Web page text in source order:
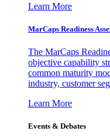
Learn More
MarCaps Readiness
The MarCaps
objective capability
common maturity
industry, customer
Learn More
Events & Debates